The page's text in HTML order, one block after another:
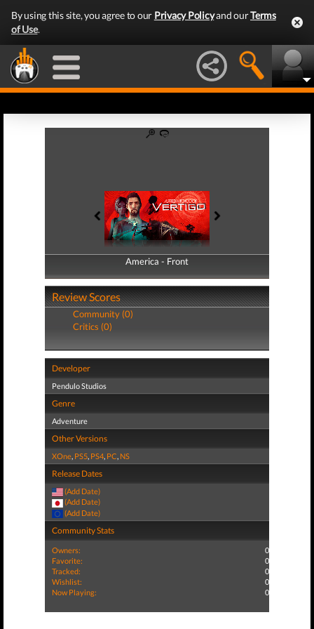
By using this site, you agree to our Privacy Policyand ourTerms
of Use.
America - Front
America - Back
Review Scores
Community (0)
Critics (0)
Developer
Pendulo Studios
Genre
Adventure
Other Versions
XOne, PS5, PS4, PC, NS
Release Dates
(Add Date)
(Add Date)
(Add Date)
Community Stats
Owners:
0
Favorite:
0
Tracked:
0
Wishlist:
0
Now Playing:
0